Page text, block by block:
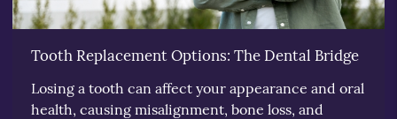
Tooth Replacement Options: The Dental Bridge
Losing a tooth can affect your appearance and oral
health, causing misalignment, bone loss, and